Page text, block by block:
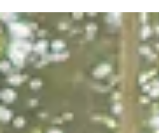
the most soothing moments come from simple habits -
steady breath, a familiar routine, or a few minutes of
quiet connection with someone who brings ease to
your day. This year is all about celebrating those
grounding practices that help us feel more centred